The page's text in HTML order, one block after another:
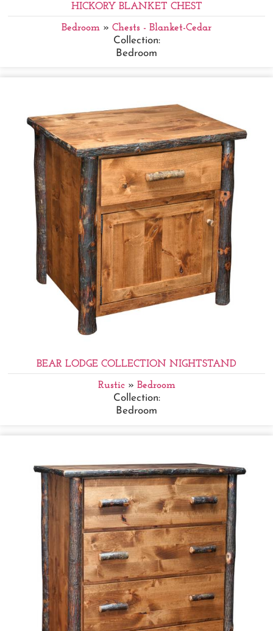
HICKORY BLANKET CHEST
Bedroom » Chests - Blanket-Cedar
Collection:
Bedroom
BEAR LODGE COLLECTION NIGHTSTAND
Rustic» Bedroom
Collection:
Bedroom